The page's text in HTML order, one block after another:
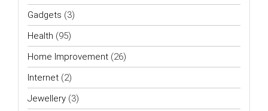
Gadgets (3)
Health (95)
Home Improvement (26)
Internet (2)
Jewellery (3)